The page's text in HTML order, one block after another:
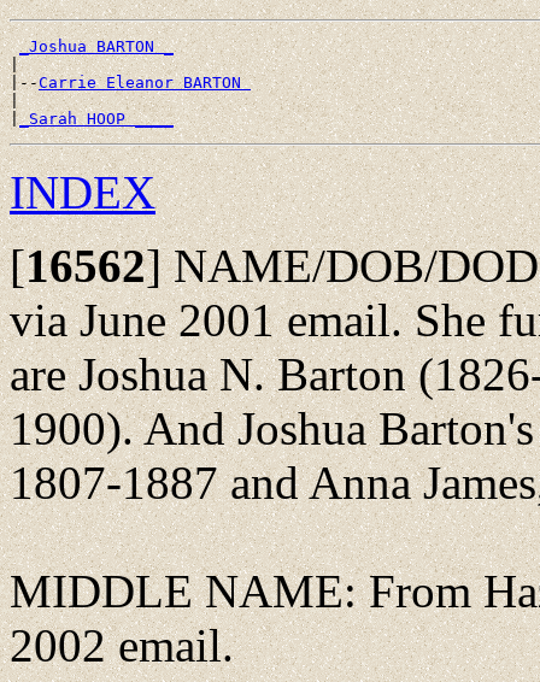
_Joshua BARTON _
|
|--Carrie Eleanor BARTON
|
|_Sarah HOOP ____
INDEX
[16562]NAME/DOB/
via June 2001 email. She
are Joshua N. Barton
1900). And Joshua
1807-1887 and Anna
MIDDLE NAME: From
2002 email.